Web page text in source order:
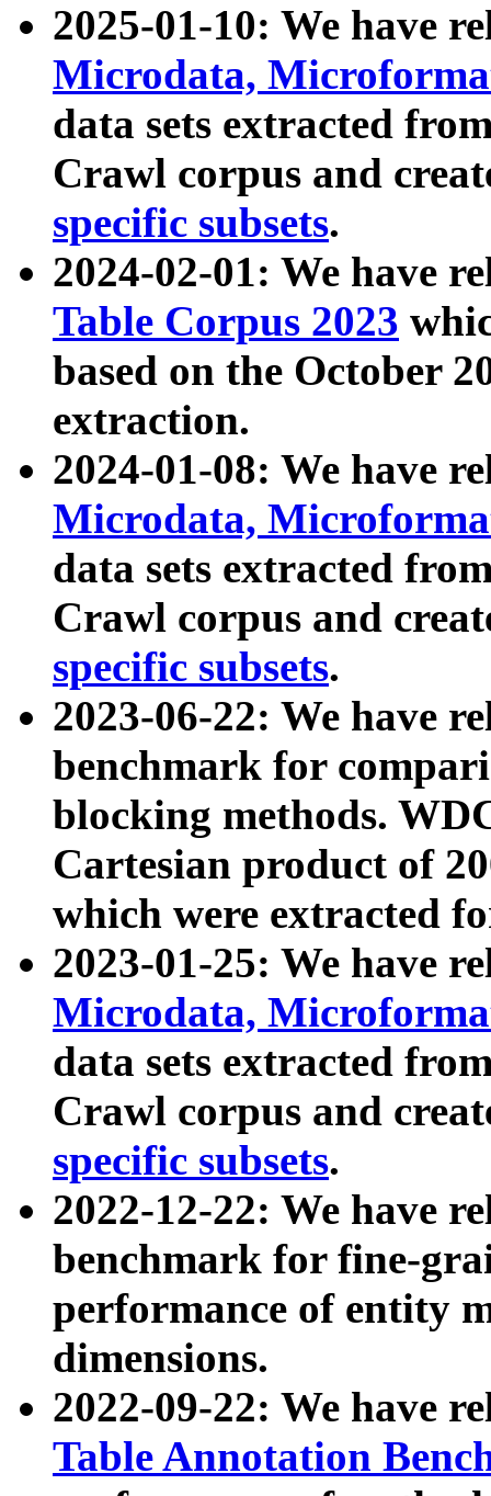
2025-01-10: We have
Microdata,
data sets extracted
Crawl corpus and
specific subsets.
2024-02-01: We have
Table Corpus 2023
based on the October
extraction.
2024-01-08: We have
Microdata,
data sets extracted
Crawl corpus and
specific subsets.
2023-06-22: We have
benchmark for
blocking methods.
Cartesian product of
which were extracted
2023-01-25: We have
Microdata,
data sets extracted
Crawl corpus and
specific subsets.
2022-12-22: We have
benchmark for fine-
performance of entity
dimensions.
2022-09-22: We have
Table Annotation